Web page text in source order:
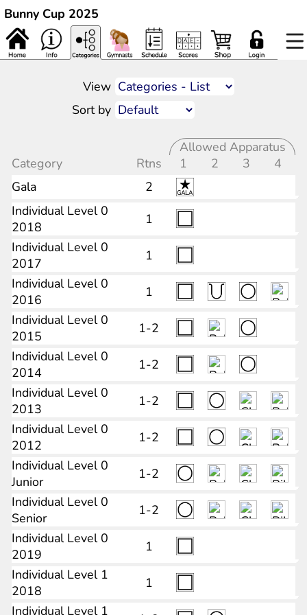
Bunny Cup 2025
View
Sort by
Allowed Apparatus
Category
Rtns 1 2 3
4
Gala
2
Individual Level 0
2018
1
Individual Level 0
2017
1
Individual Level 0
2016
1
Individual Level 0
2015
1-2
Individual Level 0
2014
1-2
Individual Level 0
2013
1-2
Individual Level 0
2012
1-2
Individual Level 0
Junior
1-2
Individual Level 0
Senior
1-2
Individual Level 0
2019
1
Individual Level 1
2018
1
Individual Level 1